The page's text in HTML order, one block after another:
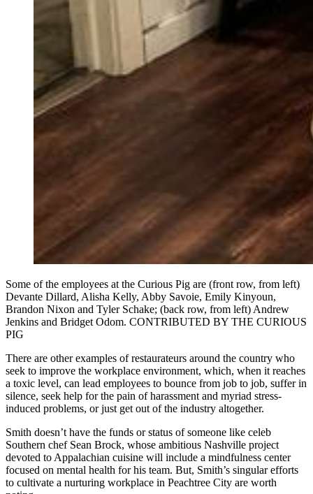
Some of the employees at the Curious Pig are (front row, from left)
Devante Dillard, Alisha Kelly, Abby Savoie, Emily Kinyoun,
Brandon Nixon and Tyler Schake; (back row, from left) Andrew
Jenkins and Bridget Odom. CONTRIBUTED BY THE CURIOUS
PIG
There are other examples of restaurateurs around the country who
seek to improve the workplace environment, which, when it reaches
a toxic level, can lead employees to bounce from job to job, suffer in
silence, seek help for the pain of harassment and myriad stress-
induced problems, or just get out of the industry altogether.
Smith doesn’t have the funds or status of someone like celeb
Southern chef Sean Brock, whose ambitious Nashville project
devoted to Appalachian cuisine will include a mindfulness center
focused on mental health for his team. But, Smith’s singular efforts
to cultivate a nurturing workplace in Peachtree City are worth